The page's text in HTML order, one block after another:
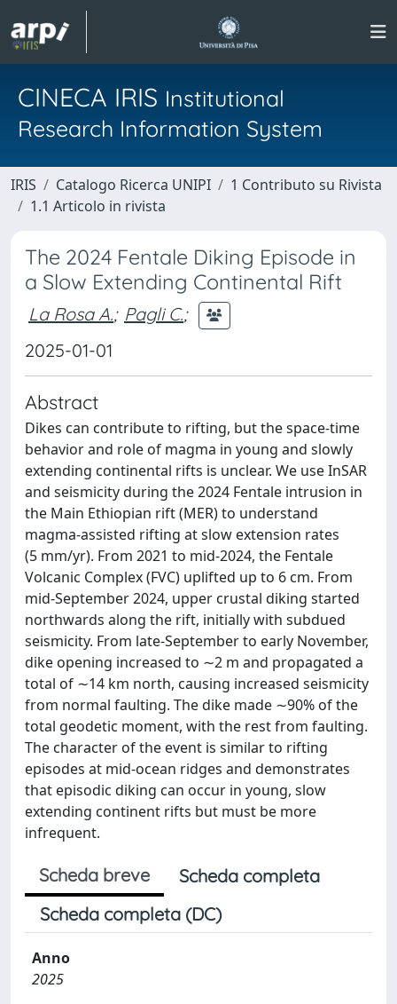
CINECA IRIS Institutional
Research Information System
IRIS Catalogo Ricerca UNIPI
1 Contributo su Rivista
1.1 Articolo in rivista
The 2024 Fentale Diking Episode in
a Slow Extending Continental Rift
La Rosa A.; Pagli C.;
2025-01-01
Abstract
Dikes can contribute to rifting, but the space-time
behavior and role of magma in young and slowly
extending continental rifts is unclear. We use InSAR
and seismicity during the 2024 Fentale intrusion in
the Main Ethiopian rift (MER) to understand
magma-assisted rifting at slow extension rates
(5 mm/yr). From 2021 to mid-2024, the Fentale
Volcanic Complex (FVC) uplifted up to 6 cm. From
mid-September 2024, upper crustal diking started
northwards along the rift, initially with subdued
seismicity. From late-September to early November,
dike opening increased to ∼2 m and propagated a
total of ∼14 km north, causing increased seismicity
from normal faulting. The dike made ∼90% of the
total geodetic moment, with the rest from faulting.
The character of the event is similar to rifting
episodes at mid-ocean ridges and demonstrates
that episodic diking can occur in young, slow
extending continent rifts but must be more
infrequent.
Scheda breve
Scheda completa
Scheda completa (DC)
Anno
2025